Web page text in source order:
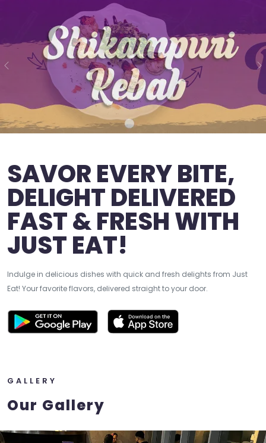
Previous
SAVOR EVERY BITE,
DELIGHT DELIVERED
FAST & FRESH WITH
JUST EAT!
Indulge in delicious dishes with quick and fresh delights from Just
Eat! Your favorite flavors, delivered straight to your door.
GALLERY
Our Gallery